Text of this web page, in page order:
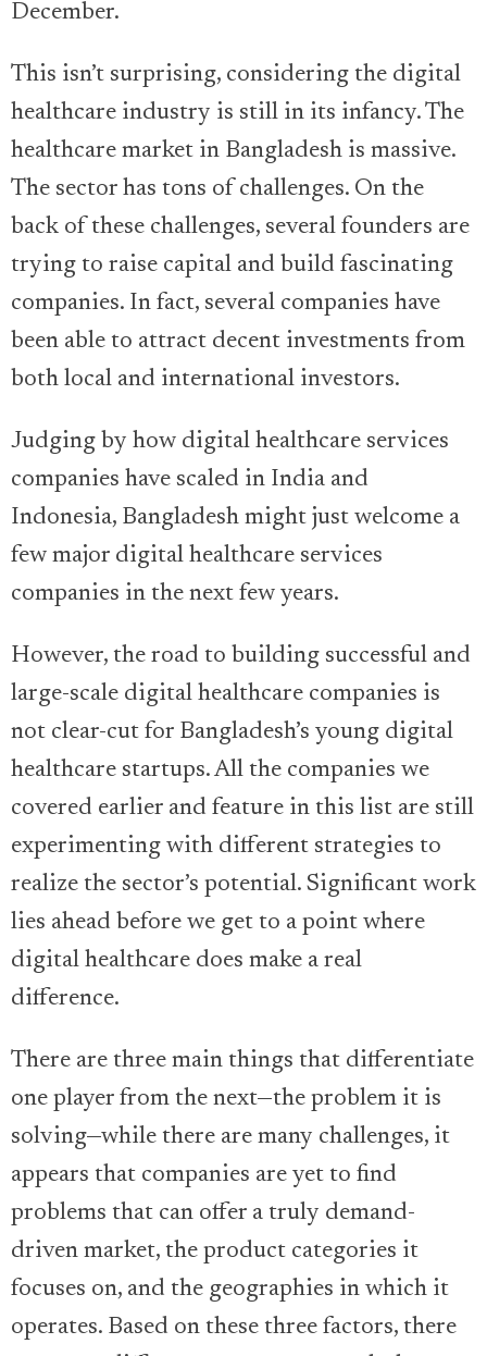
December.
This isn’t surprising, considering the digital
healthcare industry is still in its infancy. The
healthcare market in Bangladesh is massive.
The sector has tons of challenges. On the
back of these challenges, several founders are
trying to raise capital and build fascinating
companies. In fact, several companies have
been able to attract decent investments from
both local and international investors.
Judging by how digital healthcare services
companies have scaled in India and
Indonesia, Bangladesh might just welcome a
few major digital healthcare services
companies in the next few years.
However, the road to building successful and
large-scale digital healthcare companies is
not clear-cut for Bangladesh’s young digital
healthcare startups. All the companies we
covered earlier and feature in this list are still
experimenting with different strategies to
realize the sector’s potential. Significant work
lies ahead before we get to a point where
digital healthcare does make a real
difference.
There are three main things that differentiate
one player from the next—the problem it is
solving—while there are many challenges, it
appears that companies are yet to find
problems that can offer a truly demand-
driven market, the product categories it
focuses on, and the geographies in which it
operates. Based on these three factors, there